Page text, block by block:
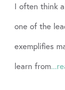
I often think
one of the
exemplifies
learn from